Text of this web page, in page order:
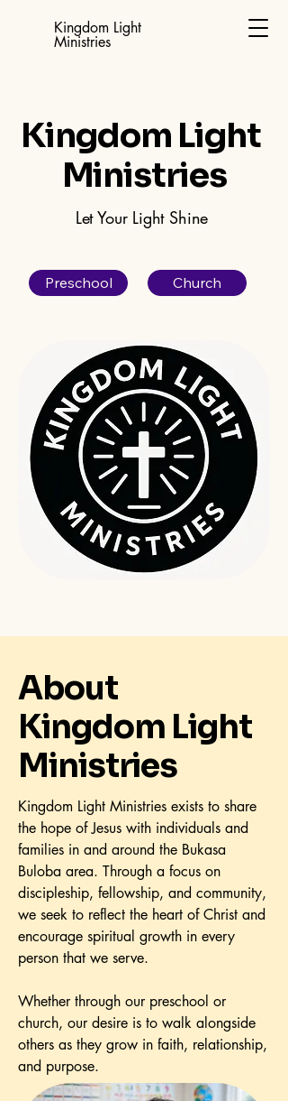
Kingdom Light
Ministries
Kingdom Light
Ministries
Let Your Light Shine
Preschool Church
About
Kingdom Light
Ministries
Kingdom Light Ministries exists to share
the hope of Jesus with individuals and
families in and around the Bukasa
Buloba area. Through a focus on
discipleship, fellowship, and community,
we seek to reflect the heart of Christ and
encourage spiritual growth in every
person that we serve.
Whether through our preschool or
church, our desire is to walk alongside
others as they grow in faith, relationship,
and purpose.